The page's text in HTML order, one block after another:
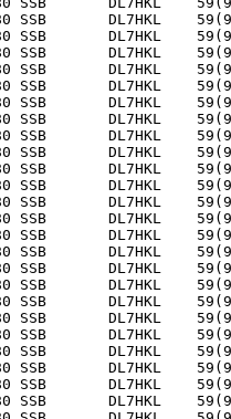
80 SSB
80 SSB
80 SSB       DL7HKL
80 SSB
80 SSB
80 SSB
80 SSB
80 SSB
80 SSB       DL7HKL
80 SSB
80 SSB
80 SSB
80 SSB
80 SSB
80 SSB
80 SSB
80 SSB
80 SSB
80 SSB
80 SSB
80 SSB
80 SSB       DL7HKL
80 SSB
80 SSB